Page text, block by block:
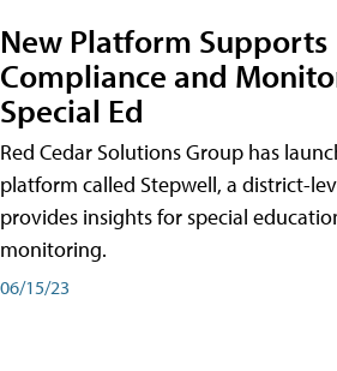
New Platform Supports
Compliance and
Special Ed
Red Cedar Solutions Group has
platform called Stepwell, a district-
provides insights for special
monitoring.
06/15/23